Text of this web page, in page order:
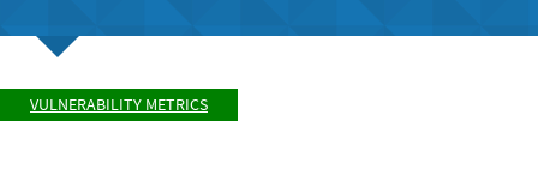
VULNERABILITY METRICS